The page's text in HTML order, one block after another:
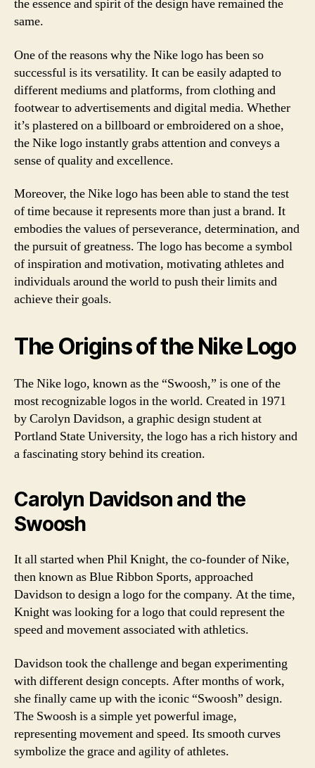
the essence and spirit of the design have remained the
same.
One of the reasons why the Nike logo has been so
successful is its versatility. It can be easily adapted to
different mediums and platforms, from clothing and
footwear to advertisements and digital media. Whether
it’s plastered on a billboard or embroidered on a shoe,
the Nike logo instantly grabs attention and conveys a
sense of quality and excellence.
Moreover, the Nike logo has been able to stand the test
of time because it represents more than just a brand. It
embodies the values of perseverance, determination, and
the pursuit of greatness. The logo has become a symbol
of inspiration and motivation, motivating athletes and
individuals around the world to push their limits and
achieve their goals.
The Origins of the Nike Logo
The Nike logo, known as the “Swoosh,” is one of the
most recognizable logos in the world. Created in 1971
by Carolyn Davidson, a graphic design student at
Portland State University, the logo has a rich history and
a fascinating story behind its creation.
Carolyn Davidson and the
Swoosh
It all started when Phil Knight, the co-founder of Nike,
then known as Blue Ribbon Sports, approached
Davidson to design a logo for the company. At the time,
Knight was looking for a logo that could represent the
speed and movement associated with athletics.
Davidson took the challenge and began experimenting
with different design concepts. After months of work,
she finally came up with the iconic “Swoosh” design.
The Swoosh is a simple yet powerful image,
representing movement and speed. Its smooth curves
symbolize the grace and agility of athletes.